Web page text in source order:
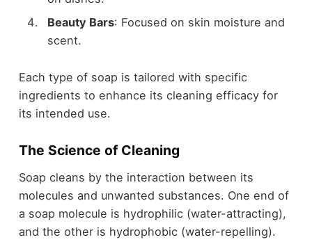
Beauty Bars: Focused on skin moisture and
scent.
Each type of soap is tailored with specific
ingredients to enhance its cleaning efficacy for
its intended use.
The Science of Cleaning
Soap cleans by the interaction between its
molecules and unwanted substances. One end of
a soap molecule is hydrophilic (water-attracting),
and the other is hydrophobic (water-repelling).